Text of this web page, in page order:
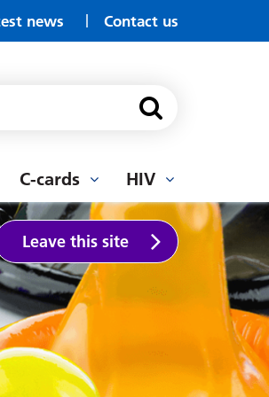
news Contact us
Ashington
In
C-cards HIV
Leave this site